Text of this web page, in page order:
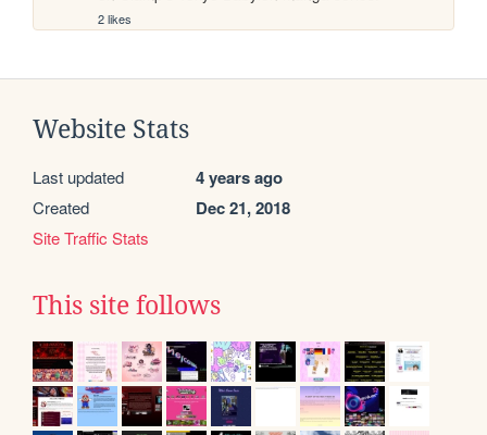
2 likes
Website Stats
Last updated 4 years ago
Created Dec 21, 2018
Site Traffic Stats
This site follows